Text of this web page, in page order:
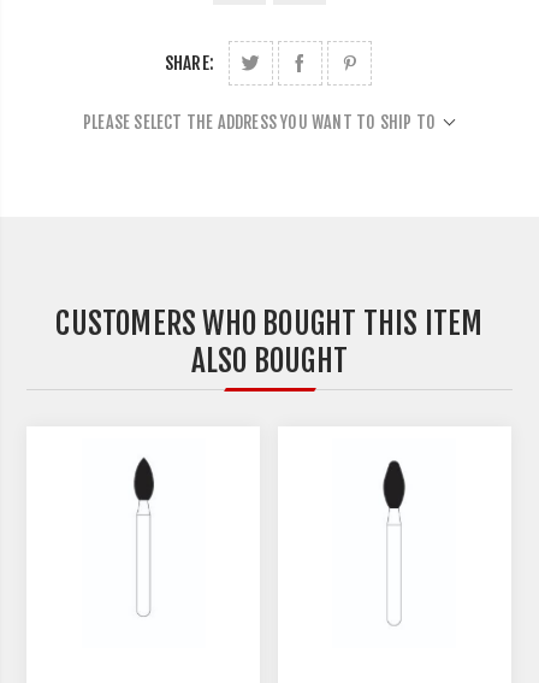
SHARE:
PLEASE SELECT THE ADDRESS YOU WANT TO SHIP TO
CUSTOMERS WHO BOUGHT THIS ITEM
ALSO BOUGHT